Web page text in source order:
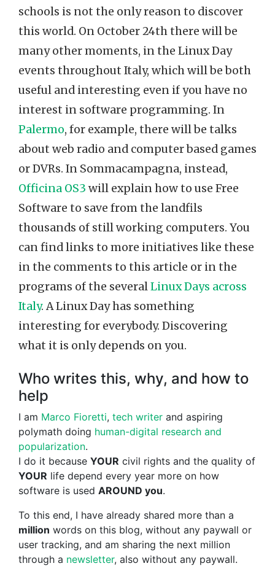
schools is not the only reason to discover
this world. On October 24th there will be
many other moments, in the Linux Day
events throughout Italy, which will be both
useful and interesting even if you have no
interest in software programming. In
Palermo, for example, there will be talks
about web radio and computer based games
or DVRs. In Sommacampagna, instead,
Officina OS3 will explain how to use Free
Software to save from the landfils
thousands of still working computers. You
can find links to more initiatives like these
in the comments to this article or in the
programs of the severalLinux Days across
Italy. A Linux Day has something
interesting for everybody. Discovering
what it is only depends on you.
Who writes this, why, and how to
help
I am Marco Fioretti, tech writer and aspiring
polymath doing human-digital research and
popularization.
I do it because YOUR civil rights and the quality of
YOUR life depend every year more on how
software is used AROUND you.
To this end, I have already shared more than a
million words on this blog, without any paywall or
user tracking, and am sharing the next million
through a newsletter, also without any paywall.